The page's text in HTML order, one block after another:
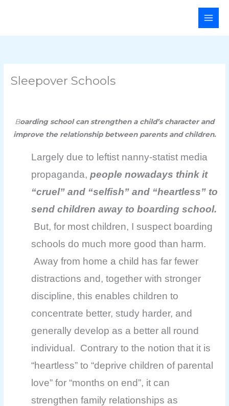
Main
Sleepover Schools
Boarding school can strengthen a child’s character and
improve the relationship between parents and children.
Largely due to leftist nanny-statist media
propaganda,people nowadays think it
“cruel” and “selfish” and “heartless” to
send children away to boarding school.
But, for most children, I suspect boarding
schools do much more good than harm.
Away from home a child has far fewer
distractions and, together with stronger
discipline, this enables children to
concentrate better, study harder, and
generally develop as a better all round
individual. Contrary to the notion that it is
“heartless” to “deprive children of parental
love” for “months on end”, it can
strengthen family relationships as